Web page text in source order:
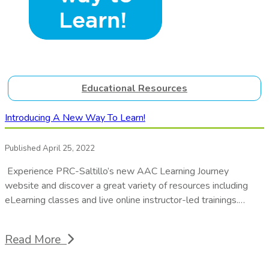
Educational Resources
Introducing A New Way To Learn!
Published April 25, 2022
Experience PRC-Saltillo’s new AAC Learning Journey
website and discover a great variety of resources including
eLearning classes and live online instructor-led trainings.…
Read More